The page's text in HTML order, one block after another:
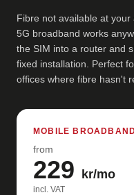
Fibre not available at
5G broadband works
the SIM into a router and
fixed installation. Perfect
offices where fibre hasn't
MOBILE
from
229 kr/mo
incl. VAT